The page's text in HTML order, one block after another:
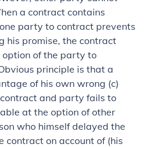
a contract contains
party to contract prevents
his promise, the contract
of the party to
principle is that a
of his own wrong (c)
and party fails to
at the option of other
who himself delayed the
contract on account of (his